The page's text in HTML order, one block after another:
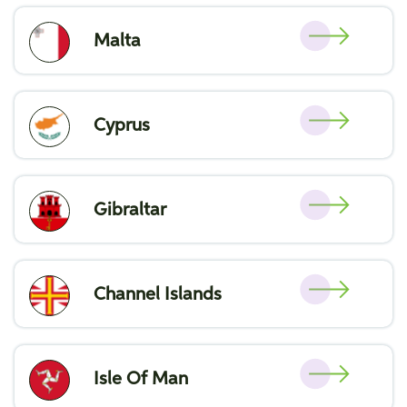
Malta
Cyprus
Gibraltar
Channel Islands
Isle Of Man